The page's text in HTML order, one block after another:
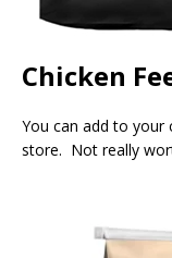
Chicken
You can add to your
store. Not really